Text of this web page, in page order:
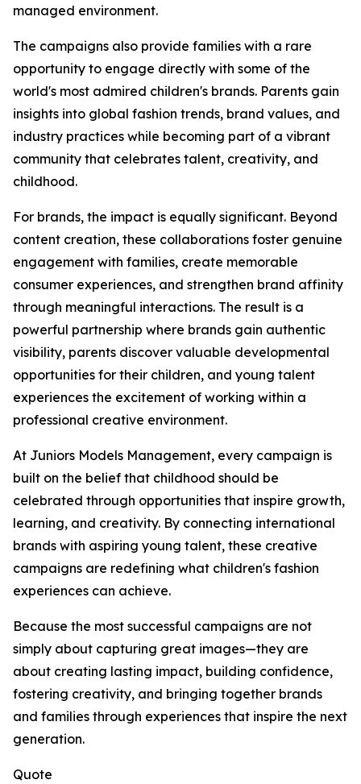
managed environment.
The campaigns also provide families with a rare
opportunity to engage directly with some of the
world's most admired children's brands. Parents gain
insights into global fashion trends, brand values, and
industry practices while becoming part of a vibrant
community that celebrates talent, creativity, and
childhood.
For brands, the impact is equally significant. Beyond
content creation, these collaborations foster genuine
engagement with families, create memorable
consumer experiences, and strengthen brand affinity
through meaningful interactions. The result is a
powerful partnership where brands gain authentic
visibility, parents discover valuable developmental
opportunities for their children, and young talent
experiences the excitement of working within a
professional creative environment.
At Juniors Models Management, every campaign is
built on the belief that childhood should be
celebrated through opportunities that inspire growth,
learning, and creativity. By connecting international
brands with aspiring young talent, these creative
campaigns are redefining what children's fashion
experiences can achieve.
Because the most successful campaigns are not
simply about capturing great images—they are
about creating lasting impact, building confidence,
fostering creativity, and bringing together brands
and families through experiences that inspire the next
generation.
Quote